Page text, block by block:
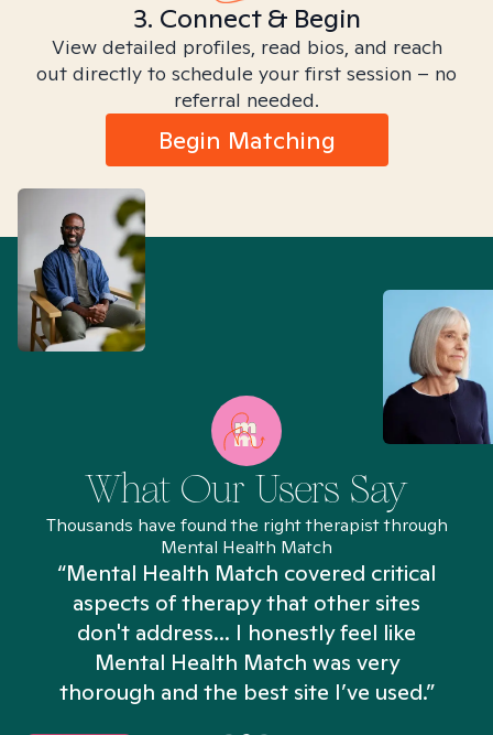
3. Connect & Begin
View detailed profiles, read bios, and reach
out directly to schedule your first session – no
referral needed.
Begin Matching
What Our Users Say
Thousands have found the right therapist through
Mental Health Match
“Mental Health Match covered critical
aspects of therapy that other sites
don't address... I honestly feel like
Mental Health Match was very
thorough and the best site I’ve used.”